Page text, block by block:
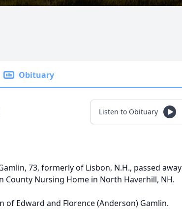
Obituary
Listen to Obituary
73, formerly of Lisbon, N.H., passed away
County Nursing Home in North Haverhill, NH.
of Edward and Florence (Anderson) Gamlin.